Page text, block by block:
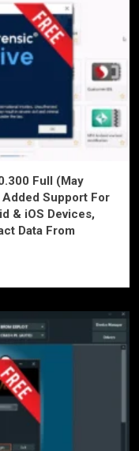
Full (May
Support For
& iOS Devices,
Data From